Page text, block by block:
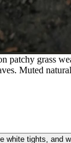
patchy grass
Muted
white tights,